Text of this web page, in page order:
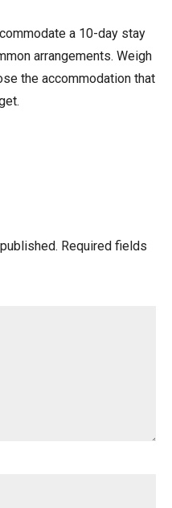
a 10-day stay
arrangements. Weigh
the accommodation that
Required fields